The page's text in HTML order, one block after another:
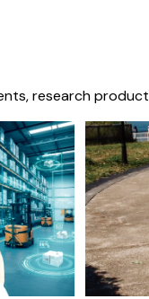
research